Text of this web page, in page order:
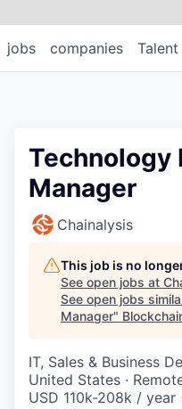
jobs companies Talent
Technology
Manager
Chainalysis
This job is no
See open jobs at
See open jobs
Manager"
IT, Sales & Business
United States ·
USD 110k-208k /